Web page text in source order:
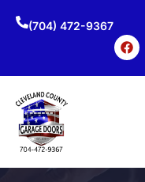
(704) 472-9367